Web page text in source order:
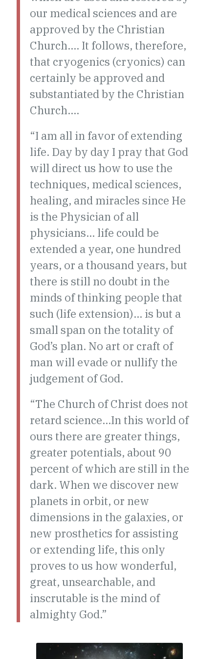
our medical sciences and are
approved by the Christian
Church…. It follows, therefore,
that cryogenics (cryonics) can
certainly be approved and
substantiated by the Christian
Church….
“I am all in favor of extending
life. Day by day I pray that God
will direct us how to use the
techniques, medical sciences,
healing, and miracles since He
is the Physician of all
physicians… life could be
extended a year, one hundred
years, or a thousand years, but
there is still no doubt in the
minds of thinking people that
such (life extension)… is but a
small span on the totality of
God’s plan. No art or craft of
man will evade or nullify the
judgement of God.
“The Church of Christ does not
retard science…In this world of
ours there are greater things,
greater potentials, about 90
percent of which are still in the
dark. When we discover new
planets in orbit, or new
dimensions in the galaxies, or
new prosthetics for assisting
or extending life, this only
proves to us how wonderful,
great, unsearchable, and
inscrutable is the mind of
almighty God.”